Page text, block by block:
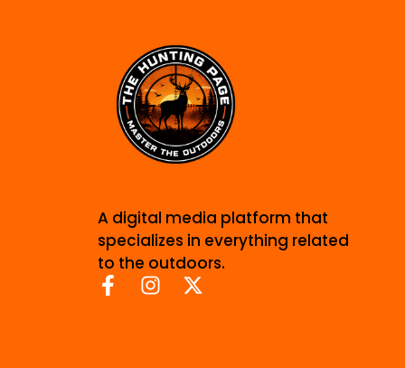
A digital media platform that
specializes in everything related
to the outdoors.